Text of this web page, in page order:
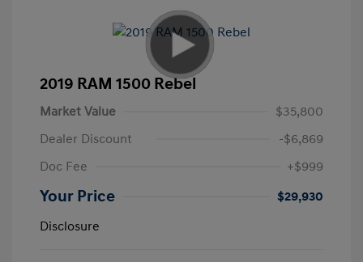
2019 RAM 1500 Rebel
Market Value
$35,800
Dealer Discount
-$6,869
Doc Fee
+$999
Your Price
$29,930
Disclosure